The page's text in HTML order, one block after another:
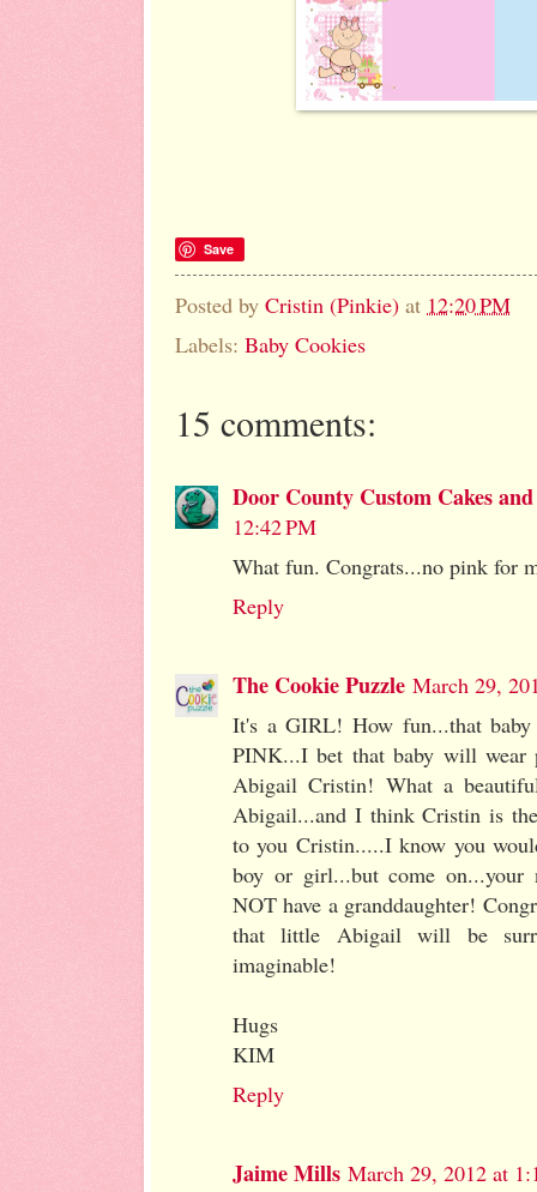
Save
Posted by Cristin (Pinkie) at 12:20 PM
Labels: Baby Cookies
15 comments:
Door County Custom Cakes
12:42 PM
What fun. Congrats...no pink for
Reply
The Cookie Puzzle March 29,
It's a GIRL! How fun...that
PINK...I bet that baby will wear
Abigail Cristin! What a
Abigail...and I think Cristin is
to you Cristin.....I know you
boy or girl...but come on...your
NOT have a granddaughter!
that little Abigail will be
imaginable!
Hugs
KIM
Reply
Jaime Mills March 29, 2012 at